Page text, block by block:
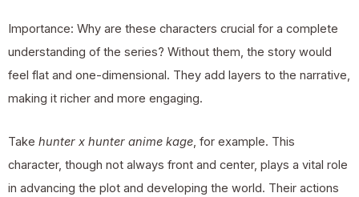
Importance: Why are these characters crucial for a complete
understanding of the series? Without them, the story would
feel flat and one-dimensional. They add layers to the narrative,
making it richer and more engaging.
Take hunter x hunter anime kage, for example. This
character, though not always front and center, plays a vital role
in advancing the plot and developing the world. Their actions